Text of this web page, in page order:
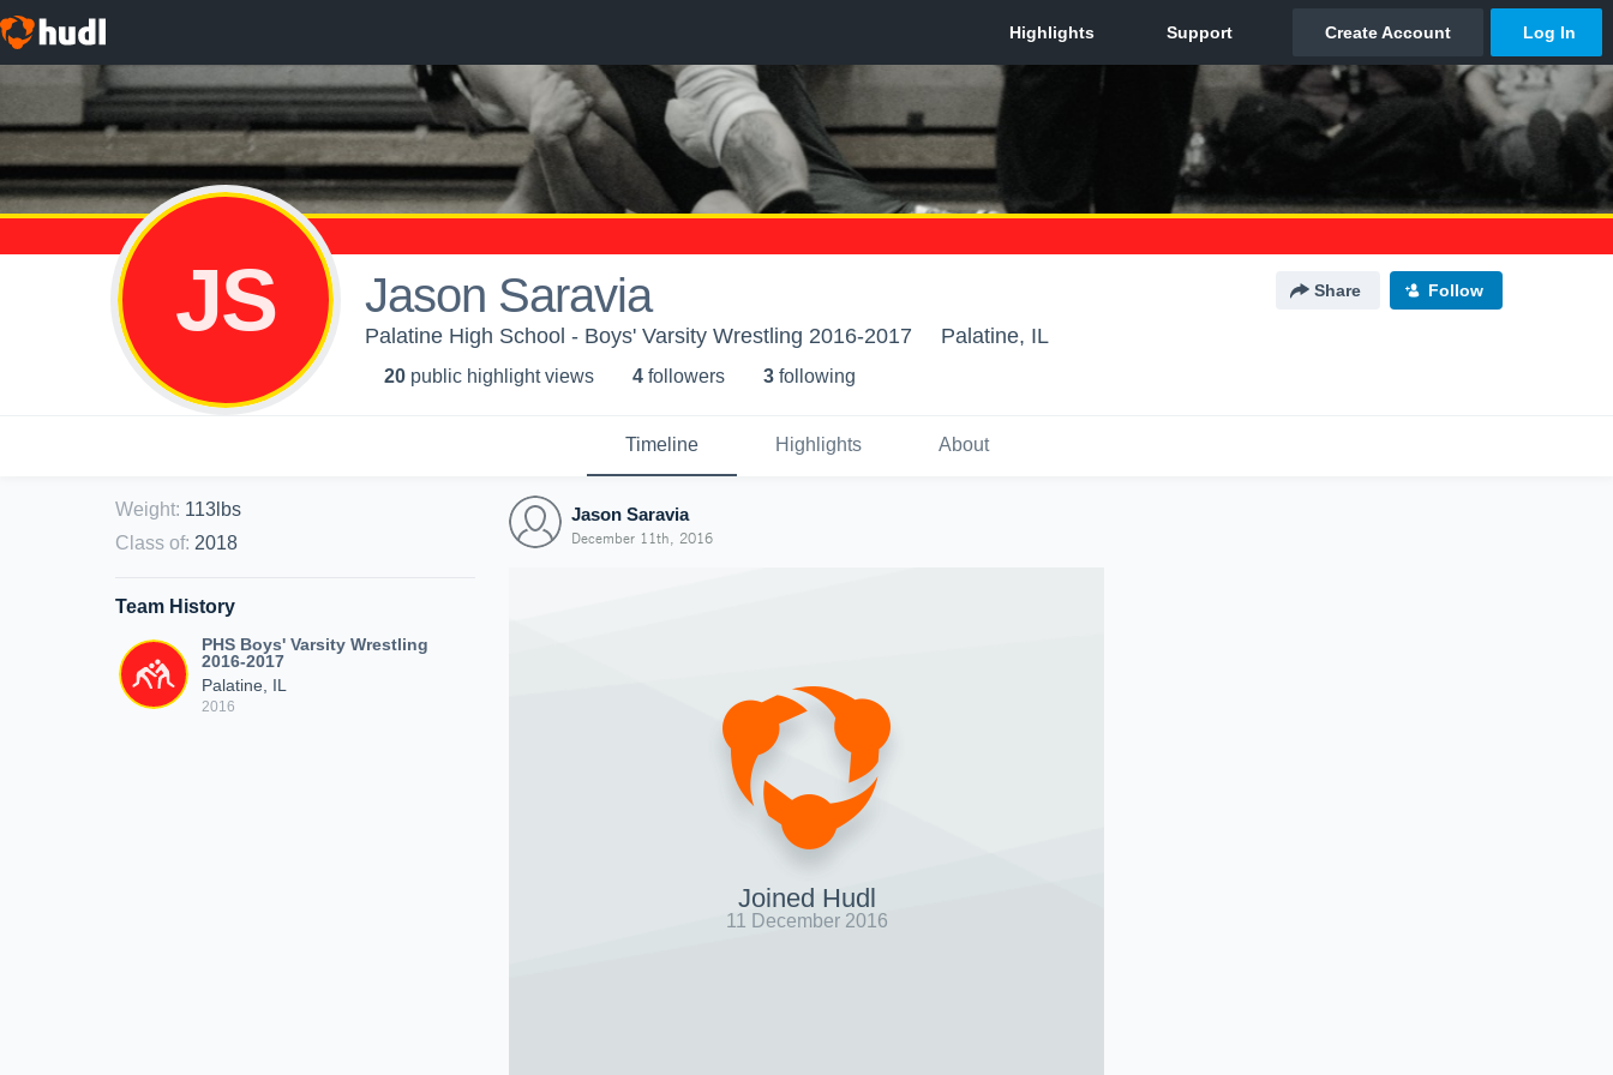
JS Jason Saravia Share Follow
Palatine High School - Boys' Varsity Wrestling 2016-2017 Palatine, IL
20 public highlight views 4 followers 3 following
Timeline Highlights About
Weight: 113lbs
Class of: 2018
Team History
PHS Boys' Varsity Wrestling
2016-2017
Palatine, IL
2016
Jason Saravia
December 11th, 2016
Joined Hudl
11 December 2016